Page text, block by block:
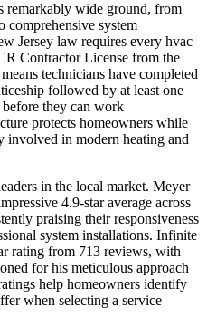
remarkably wide ground, from
comprehensive system
Jersey law requires every hvac
Contractor License from the
technicians have completed
followed by at least one
they can work
protects homeowners while
involved in modern heating and
in the local market. Meyer
4.9-star average across
praising their responsiveness
system installations. Infinite
rating from 713 reviews, with
for his meticulous approach
help homeowners identify
when selecting a service